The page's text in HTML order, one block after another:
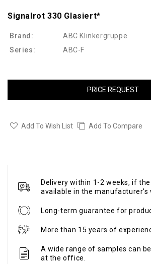
Signalrot 330 Glasiert*
Brand:
ABC Klinkergruppe
Series:
ABC-F
PRICE REQUEST
Add To Wish List Add To Compare
Delivery within 1-2 weeks, if
available in the manufacturer's
Long-term guarantee for
More than 15 years of
A wide range of samples can
at the office.